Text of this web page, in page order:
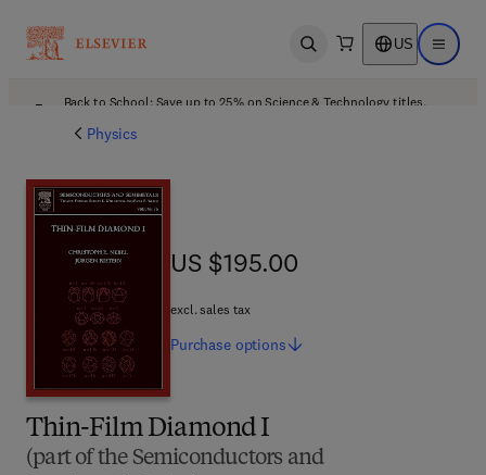
Open search US Open
Back to School: Save up to 25% on Science & Technology titles.
Physics
Thin-Film Diamond I
(part of the Semiconductors and
US $195.00
US $195.00
excl. sales tax
Purchase options